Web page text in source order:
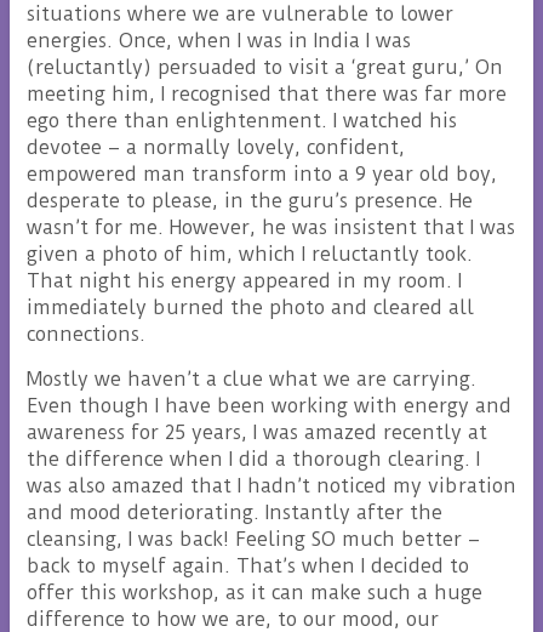
situations where we are vulnerable to lower
energies. Once, when I was in India I was
(reluctantly) persuaded to visit a ‘great guru,’ On
meeting him, I recognised that there was far more
ego there than enlightenment. I watched his
devotee – a normally lovely, confident,
empowered man transform into a 9 year old boy,
desperate to please, in the guru’s presence. He
wasn’t for me. However, he was insistent that I was
given a photo of him, which I reluctantly took.
That night his energy appeared in my room. I
immediately burned the photo and cleared all
connections.
Mostly we haven’t a clue what we are carrying.
Even though I have been working with energy and
awareness for 25 years, I was amazed recently at
the difference when I did a thorough clearing. I
was also amazed that I hadn’t noticed my vibration
and mood deteriorating. Instantly after the
cleansing, I was back! Feeling SO much better –
back to myself again. That’s when I decided to
offer this workshop, as it can make such a huge
difference to how we are, to our mood, our